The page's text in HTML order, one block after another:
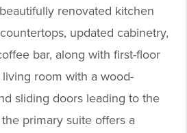
renovated kitchen
updated cabinetry,
bar, along with first-floor
room with a wood-
sliding doors leading to the
primary suite offers a